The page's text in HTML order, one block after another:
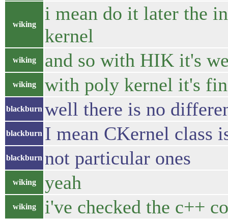
wiking
i mean do it later the
kernel
wiking and so with HIK it's
wiking with poly kernel it's
blackburn well there is no
blackburn I mean CKernel class
blackburn not particular ones
wiking yeah
wiking i've checked the c++